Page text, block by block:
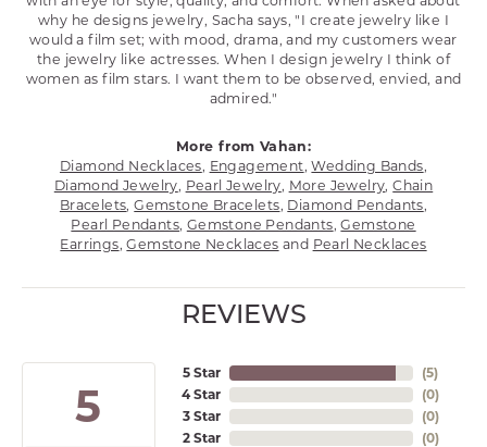
why he designs jewelry, Sacha says, "I create jewelry like I
would a film set; with mood, drama, and my customers wear
the jewelry like actresses. When I design jewelry I think of
women as film stars. I want them to be observed, envied, and
admired."
More from Vahan:
Diamond Necklaces, Engagement,Wedding Bands,
Diamond Jewelry, Pearl Jewelry, More Jewelry,Chain
Bracelets,Gemstone Bracelets, Diamond Pendants,
Pearl Pendants, Gemstone Pendants,Gemstone
Earrings,Gemstone Necklaces and Pearl Necklaces
REVIEWS
5
5 Star
4 Star
3 Star
2 Star
(5)
(0)
(0)
(0)